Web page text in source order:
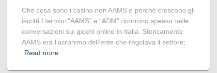
Che cosa sono i casino non AAMS e perché crescono gli
iscritti I termini “AAMS” e “ADM” ricorrono spesso nelle
conversazioni sui giochi online in Italia. Storicamente
AAMS era l’acronimo dell’ente che regolava il settore;
Read more